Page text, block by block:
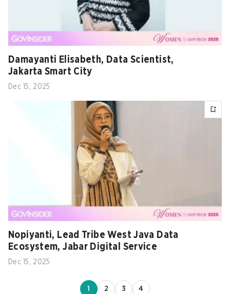
Damayanti Elisabeth, Data Scientist,
Jakarta Smart City
Dec 15, 2025
Nopiyanti, Lead Tribe West Java Data
Ecosystem, Jabar Digital Service
Dec 15, 2025
1 2 3 4